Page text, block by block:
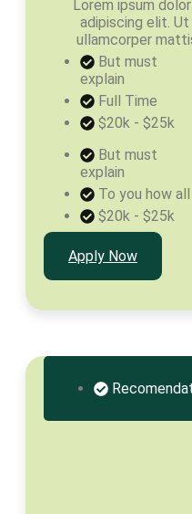
Lorem ipsum
adipiscing elit.
ullamcorper
But must
explain
Full Time
$20k - $25k
But must
explain
To you how all
$20k - $25k
Apply Now